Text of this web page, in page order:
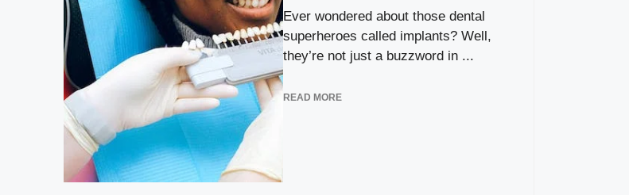
Ever wondered about those dental
superheroes called implants? Well,
they’re not just a buzzword in ...
READ MORE